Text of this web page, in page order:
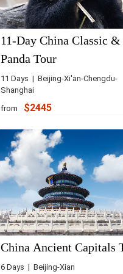
11-Day China Classic &
Panda Tour
11 Days | Beijing-Xi'an-Chengdu-
Shanghai
from $2445
China Ancient Capitals
6 Days | Beijing-Xian